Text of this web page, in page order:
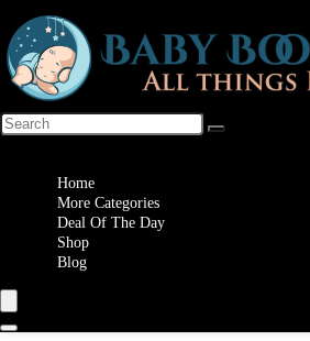
Home
More Categories
Deal Of The Day
Shop
Blog